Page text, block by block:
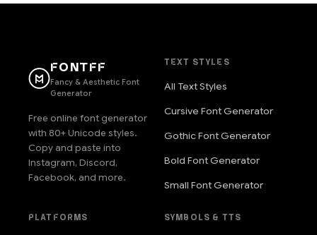
FONTFF
Fancy & Aesthetic Font
Generator
Free online font generator
with 80+ Unicode styles.
Copy and paste into
Instagram, Discord,
Facebook, and more.
TEXT STYLES
All Text Styles
Cursive Font Generator
Gothic Font Generator
Bold Font Generator
Small Font Generator
PLATFORMS SYMBOLS & TTS